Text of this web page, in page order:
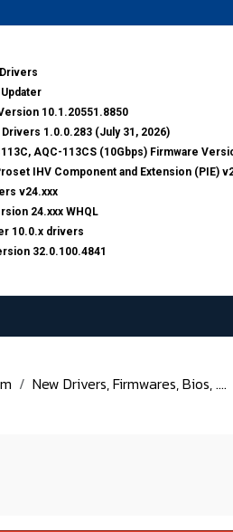
10.1.20551.8850
1.0.0.283 (July 31, 2026)
AQC-113CS (10Gbps) Firmware
IHV Component and Extension (PIE)
v24.xxx
24.xxx WHQL
10.0.x drivers
32.0.100.4841
New Drivers, Firmwares, Bios, ....